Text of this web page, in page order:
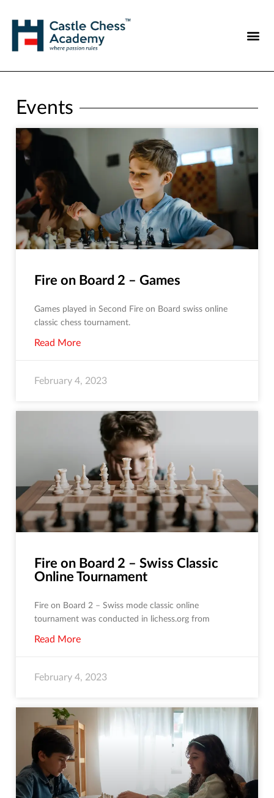
Events
Fire on Board 2 – Games
Games played in Second Fire on Board swiss online
classic chess tournament.
Read More
February 4, 2023
Fire on Board 2 – Swiss Classic
Online Tournament
Fire on Board 2 – Swiss mode classic online
tournament was conducted in lichess.org from
Read More
February 4, 2023